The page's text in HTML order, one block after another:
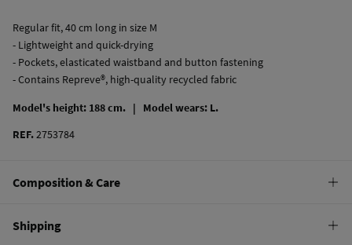
Regular fit, 40 cm long in size M
- Lightweight and quick-drying
- Pockets, elasticated waistband and button fastening
- Contains Repreve®, high-quality recycled fabric
Model's height: 188 cm. | Model wears: L.
REF.2753784
Composition & Care
100%
polyamide
Shipping